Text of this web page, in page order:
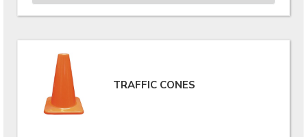
TRAFFIC CONES